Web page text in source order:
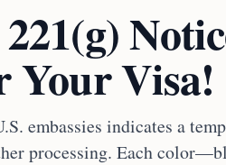
Your Visa!
embassies indicates a
processing. Each